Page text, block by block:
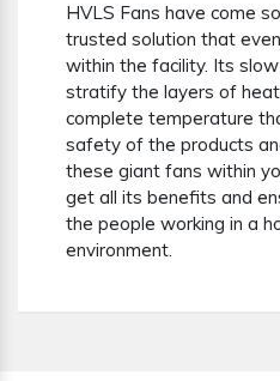
HVLS Fans have come
trusted solution that
within the facility. Its
stratify the layers of
complete temperature
safety of the products
these giant fans within
get all its benefits and
the people working in a
environment.